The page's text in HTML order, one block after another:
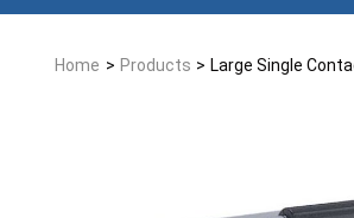
Home > Products > Large Single